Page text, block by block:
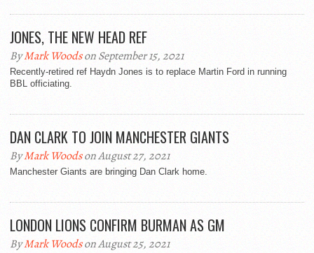
JONES, THE NEW HEAD REF
ByMark Woodson September 15, 2021
Recently-retired ref Haydn Jones is to replace Martin Ford in running
BBL officiating.
DAN CLARK TO JOIN MANCHESTER GIANTS
ByMark Woodson August 27, 2021
Manchester Giants are bringing Dan Clark home.
LONDON LIONS CONFIRM BURMAN AS GM
ByMark Woodson August 25, 2021